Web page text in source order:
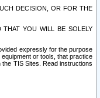
DECISION, OR FOR THE
THAT YOU WILL BE SOLELY
expressly for the purpose
or tools, that practice
TIS Sites. Read instructions